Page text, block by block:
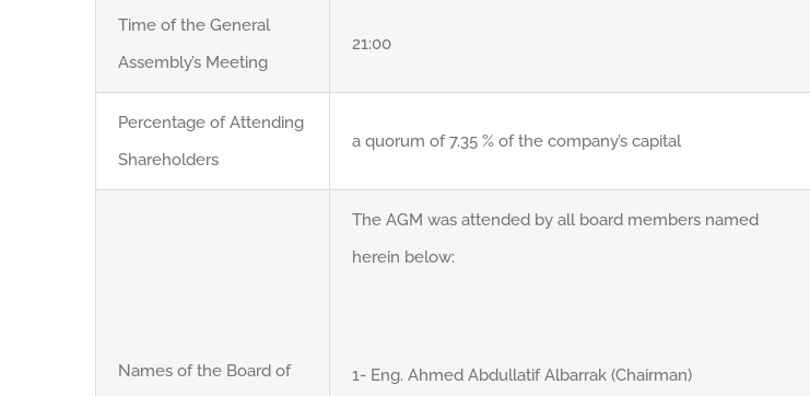
Time of the General
Assembly’s Meeting
21:00
Percentage of Attending
Shareholders
a quorum of 7.35 % of the company’s capital
Names of the Board of
The AGM was attended by all board members named
herein below:
1- Eng. Ahmed Abdullatif Albarrak (Chairman)